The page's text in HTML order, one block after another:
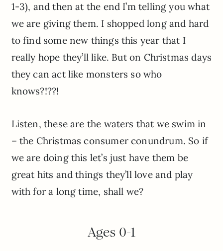
1-3), and then at the end I’m telling you what
we are giving them. I shopped long and hard
to find some new things this year that I
really hope they’ll like. But on Christmas days
they can act like monsters so who
knows?!??!
Listen, these are the waters that we swim in
– the Christmas consumer conundrum. So if
we are doing this let’s just have them be
great hits and things they’ll love and play
with for a long time, shall we?
Ages 0-1